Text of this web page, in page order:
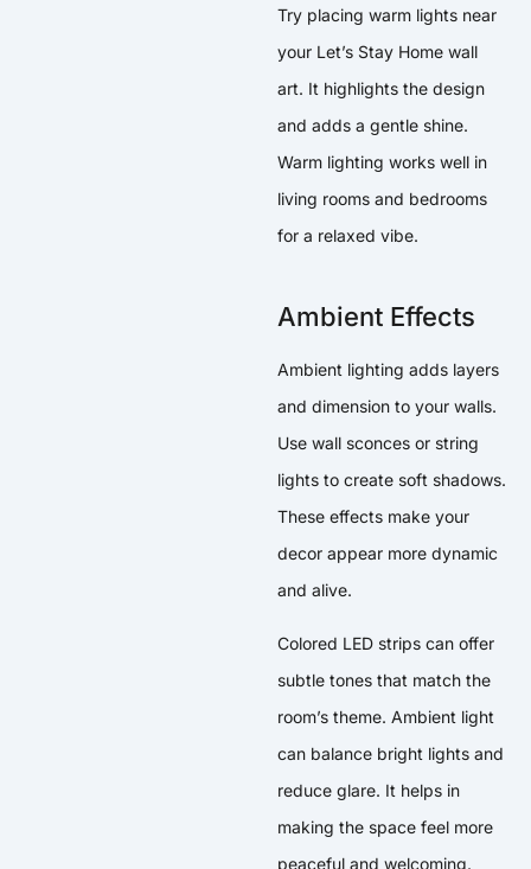
Try placing warm lights near
your Let’s Stay Home wall
art. It highlights the design
and adds a gentle shine.
Warm lighting works well in
living rooms and bedrooms
for a relaxed vibe.
Ambient Effects
Ambient lighting adds layers
and dimension to your walls.
Use wall sconces or string
lights to create soft shadows.
These effects make your
decor appear more dynamic
and alive.
Colored LED strips can offer
subtle tones that match the
room’s theme. Ambient light
can balance bright lights and
reduce glare. It helps in
making the space feel more
peaceful and welcoming.